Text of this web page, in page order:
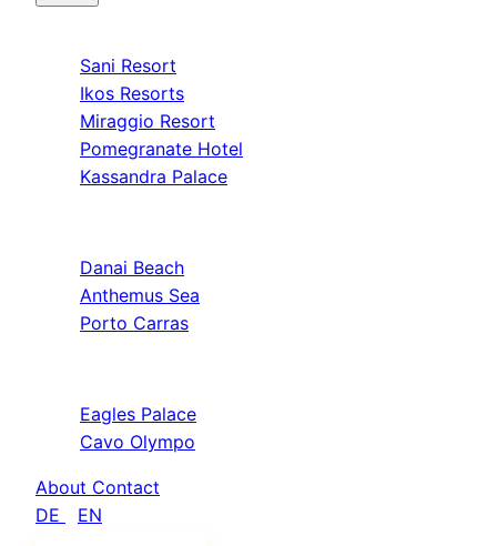
Sani Resort
Ikos Resorts
Miraggio Resort
Pomegranate Hotel
Kassandra Palace
Danai Beach
Anthemus Sea
Porto Carras
Eagles Palace
Cavo Olympo
About Contact
DE
EN